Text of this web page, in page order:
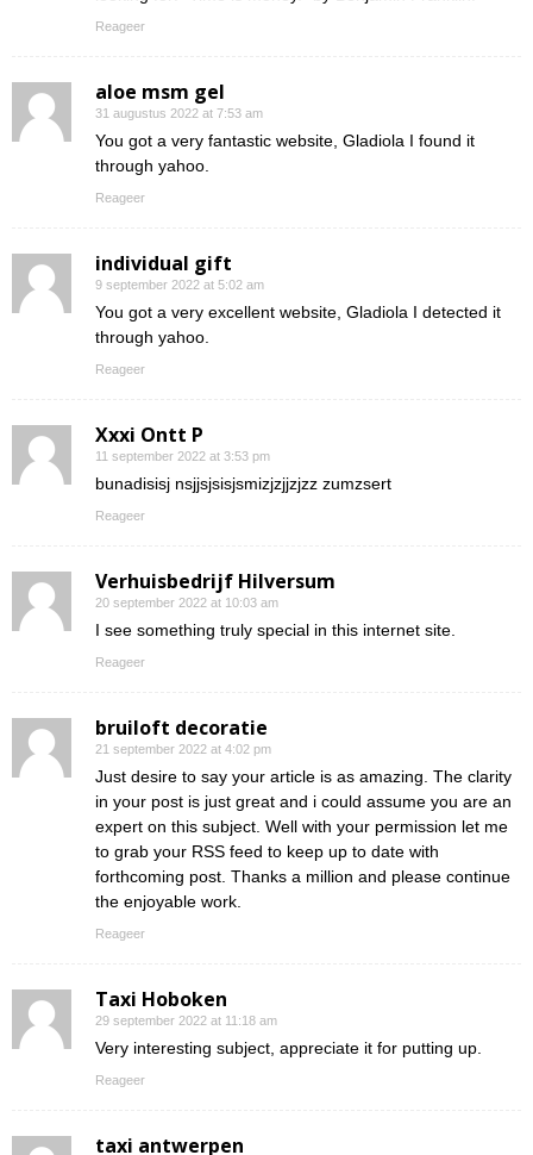
Reageer
aloe msm gel
31 augustus 2022 at 7:53 am
You got a very fantastic website, Gladiola I found it
through yahoo.
Reageer
individual gift
9 september 2022 at 5:02 am
You got a very excellent website, Gladiola I detected it
through yahoo.
Reageer
Xxxi Ontt P
11 september 2022 at 3:53 pm
bunadisisj nsjjsjsisjsmizjzjjzjzz zumzsert
Reageer
Verhuisbedrijf Hilversum
20 september 2022 at 10:03 am
I see something truly special in this internet site.
Reageer
bruiloft decoratie
21 september 2022 at 4:02 pm
Just desire to say your article is as amazing. The clarity
in your post is just great and i could assume you are an
expert on this subject. Well with your permission let me
to grab your RSS feed to keep up to date with
forthcoming post. Thanks a million and please continue
the enjoyable work.
Reageer
Taxi Hoboken
29 september 2022 at 11:18 am
Very interesting subject, appreciate it for putting up.
Reageer
taxi antwerpen